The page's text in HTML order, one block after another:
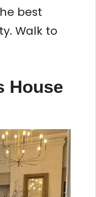
best
Walk to
House